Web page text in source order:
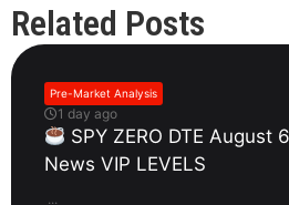
Related Posts
Pre-Market Analysis
1 day ago
SPY ZERO DTE August
News VIP LEVELS
...